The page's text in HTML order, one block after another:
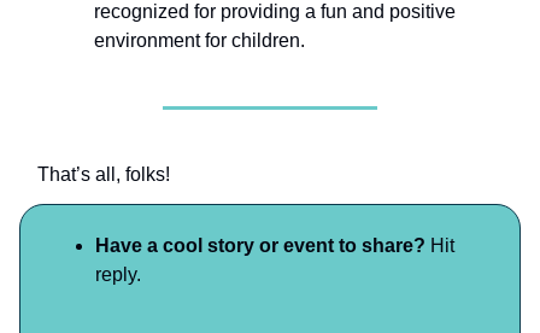
recognized for providing a fun and positive
environment for children.
That’s all, folks!
Have a cool story or event to share? Hit
reply.